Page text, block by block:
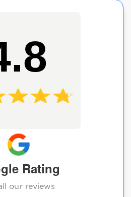
Rating
our reviews